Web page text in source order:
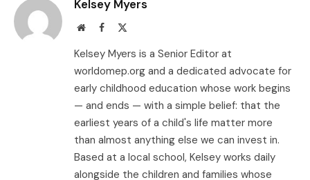
Kelsey Myers
WebsiteFacebook
Kelsey Myers is a Senior Editor at
worldomep.org and a dedicated advocate for
early childhood education whose work begins
— and ends — with a simple belief: that the
earliest years of a child's life matter more
than almost anything else we can invest in.
Based at a local school, Kelsey works daily
alongside the children and families whose